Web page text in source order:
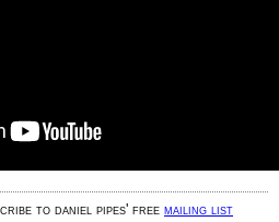
to daniel pipes' free mailing list